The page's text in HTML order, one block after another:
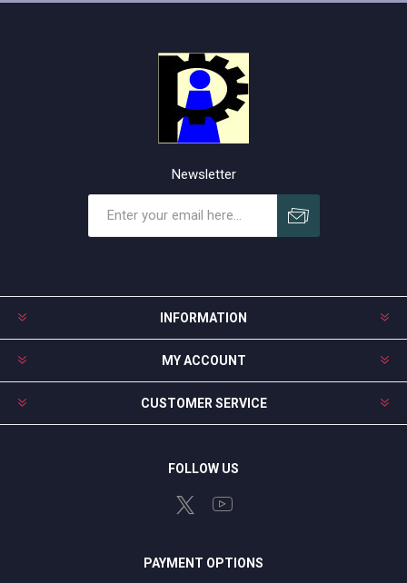
Newsletter
INFORMATION
MY ACCOUNT
CUSTOMER SERVICE
FOLLOW US
PAYMENT OPTIONS